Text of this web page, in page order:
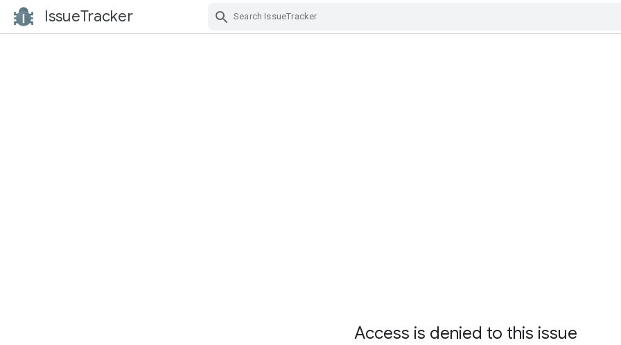
IssueTracker
Access is denied to this issue